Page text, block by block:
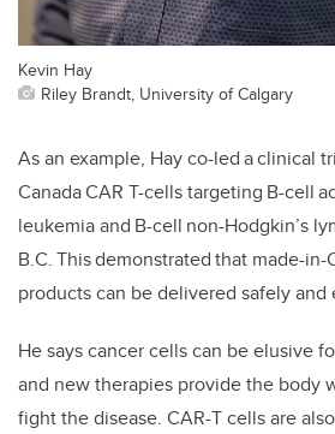
Kevin Hay
Riley Brandt, University of Calgary
As an example, Hay co-led a clinical
Canada CAR T-cells targeting B-cell
leukemia and B-cell non-Hodgkin’s
B.C. This demonstrated that made-in-
products can be delivered safely and
He says cancer cells can be elusive
and new therapies provide the body
fight the disease. CAR-T cells are